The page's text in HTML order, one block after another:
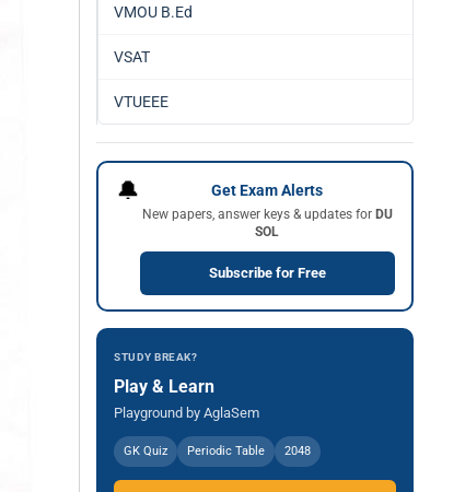
VMOU B.Ed
VSAT
VTUEEE
🔔 Get Exam Alerts
New papers, answer keys & updates for DU
SOL
Subscribe for Free
STUDY BREAK?
Play & Learn
Playground by AglaSem
GK Quiz Periodic Table 2048